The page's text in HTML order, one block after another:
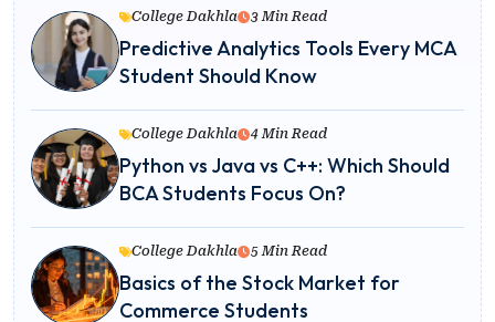
College Dakhla 3 Min Read
Predictive Analytics Tools Every MCA
Student Should Know
College Dakhla 4 Min Read
Python vs Java vs C++: Which Should
BCA Students Focus On?
College Dakhla 5 Min Read
Basics of the Stock Market for
Commerce Students